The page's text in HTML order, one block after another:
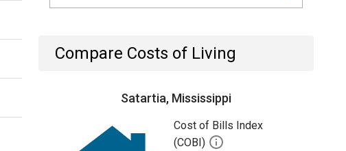
Compare Costs of Living
Satartia, Mississippi
Cost of Bills Index
(COBI)